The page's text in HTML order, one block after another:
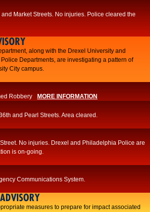
Market Streets. No injuries. Police cleared the
along with the Drexel University and
Departments, are investigating a pattern of
City campus.
Robbery MORE INFORMATION
and Pearl Streets. Area cleared.
No injuries. Drexel and Philadelphia Police are
is on-going.
Communications System.
measures to prepare for impact associated